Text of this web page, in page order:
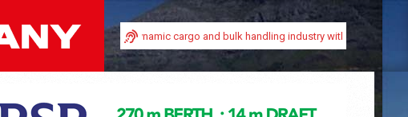
visibility in Africa’s dynamic cargo and bulk handling industry with our premium print